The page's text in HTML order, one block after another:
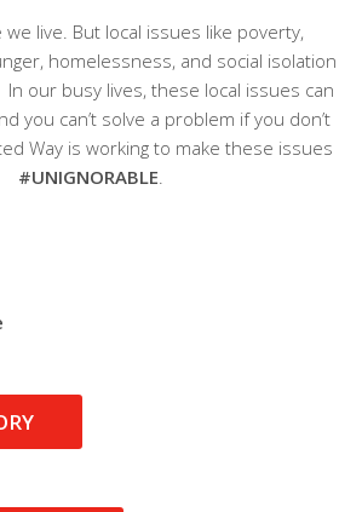
live. But local issues like poverty,
homelessness, and social isolation
our busy lives, these local issues can
you can’t solve a problem if you don’t
Way is working to make these issues
#UNIGNORABLE.